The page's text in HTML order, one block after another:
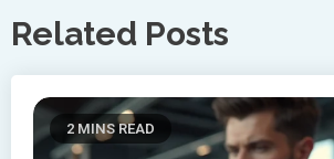
Related Posts
2 MINS READ